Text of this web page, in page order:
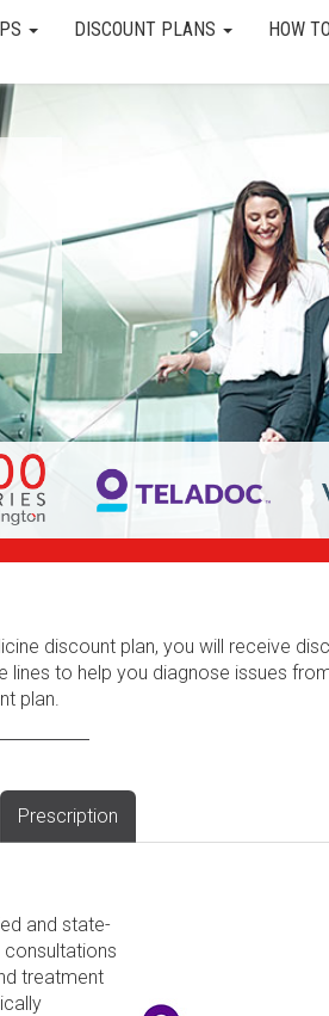
DISCOUNT PLANS HOW
discount plan, you will receive
lines to help you diagnose issues
plan.
Prescription
and state-
treatment